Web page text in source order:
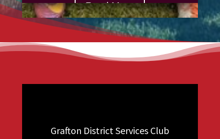
Read More
Grafton District Services Club